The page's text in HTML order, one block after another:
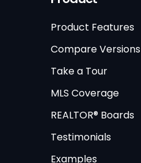
Product Features
Compare Versions
Take a Tour
MLS Coverage
REALTOR® Boards
Testimonials
Examples